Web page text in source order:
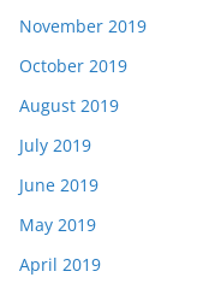
November 2019
October 2019
August 2019
July 2019
June 2019
May 2019
April 2019